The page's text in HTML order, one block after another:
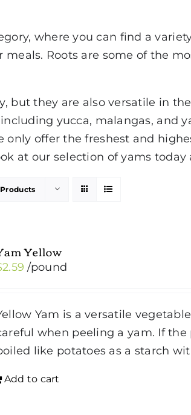
where you can find a
Roots are some of the
but they are also versatile in
yucca, malangas,
only offer the freshest and
at our selection of yams
Yellow
2.59 /pound
Yam is a versatile
when peeling a yam. If
like potatoes as a starch
Add to cart